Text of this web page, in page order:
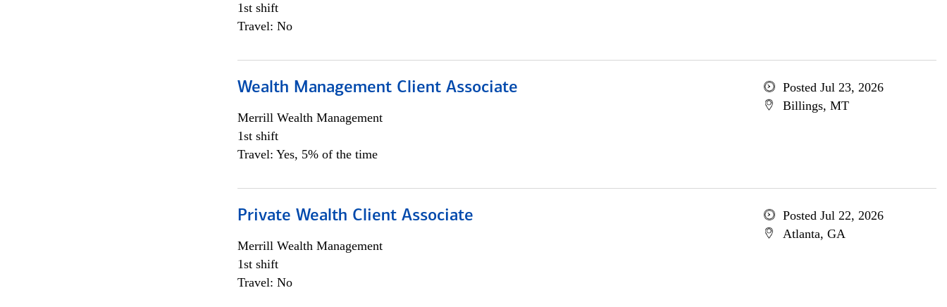
1st shift
Travel: No
Wealth Management Client Associate
Merrill Wealth Management
1st shift
Travel: Yes, 5% of the time
Posted Jul 23, 2026
Billings, MT
Private Wealth Client Associate
Merrill Wealth Management
1st shift
Travel: No
Posted Jul 22, 2026
Atlanta, GA